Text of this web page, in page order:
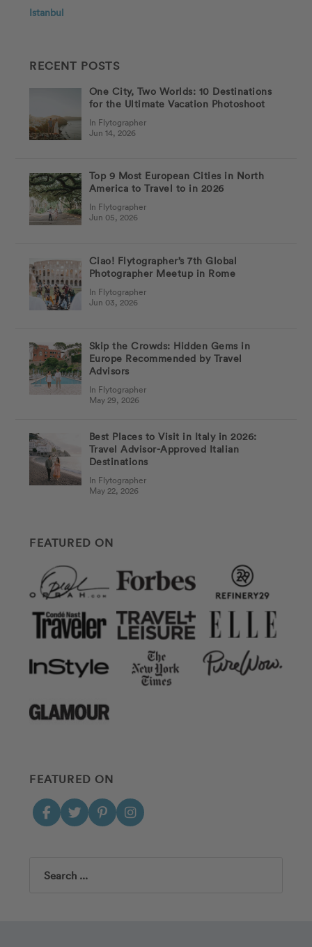
Istanbul
RECENT POSTS
One City, Two Worlds: 10 Destinations
for the Ultimate Vacation Photoshoot
In Flytographer
Jun 14, 2026
Top 9 Most European Cities in North
America to Travel to in 2026
In Flytographer
Jun 05, 2026
Ciao! Flytographer’s 7th Global
Photographer Meetup in Rome
In Flytographer
Jun 03, 2026
Skip the Crowds: Hidden Gems in
Europe Recommended by Travel
Advisors
In Flytographer
May 29, 2026
Best Places to Visit in Italy in 2026:
Travel Advisor-Approved Italian
Destinations
In Flytographer
May 22, 2026
FEATURED ON
FEATURED ON
Search